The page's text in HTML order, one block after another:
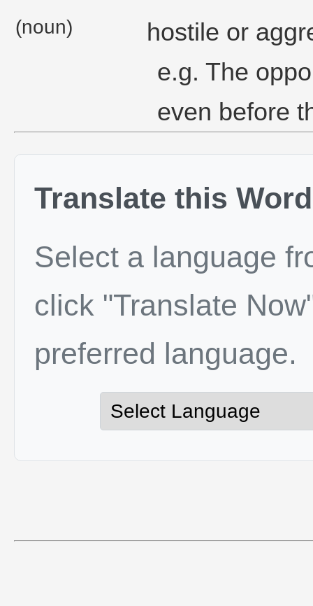
(noun)
hostile or
e.g. The
even before
Translate this Word
Select a language
click "Translate
preferred language.